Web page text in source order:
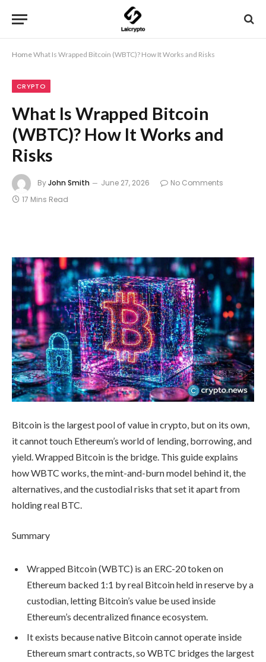
HomeWhat Is Wrapped Bitcoin (WBTC)? How It Works and Risks
CRYPTO
What Is Wrapped Bitcoin
(WBTC)? How It Works and
Risks
ByJohn Smith June 27, 2026
No Comments
17 Mins Read
Bitcoin is the largest pool of value in crypto, but on its own,
it cannot touch Ethereum’s world of lending, borrowing, and
yield. Wrapped Bitcoin is the bridge. This guide explains
how WBTC works, the mint-and-burn model behind it, the
alternatives, and the custodial risks that set it apart from
holding real BTC.
Summary
Wrapped Bitcoin (WBTC) is an ERC-20 token on
Ethereum backed 1:1 by real Bitcoin held in reserve by a
custodian, letting Bitcoin’s value be used inside
Ethereum’s decentralized finance ecosystem.
It exists because native Bitcoin cannot operate inside
Ethereum smart contracts, so WBTC bridges the largest